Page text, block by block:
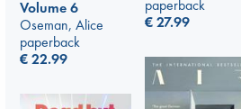
paperback
€27.99
Volume 6
Oseman, Alice
paperback
€22.99